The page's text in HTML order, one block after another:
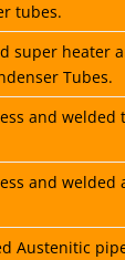
tubes.
super heater
Tubes.
and
and welded
Austenitic